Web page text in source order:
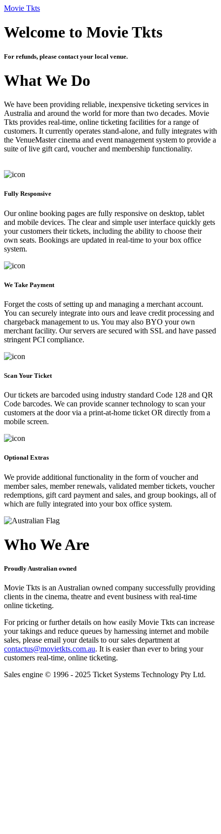
Movie Tkts
Welcome to Movie Tkts
For refunds, please contact your local venue.
What We Do
We have been providing reliable, inexpensive ticketing services in
Australia and around the world for more than two decades. Movie
Tkts provides real-time, online ticketing facilities for a range of
customers. It currently operates stand-alone, and fully integrates with
the VenueMaster cinema and event management system to provide a
suite of live gift card, voucher and membership functionality.
Fully Responsive
Our online booking pages are fully responsive on desktop, tablet
and mobile devices. The clear and simple user interface quickly gets
your customers their tickets, including the ability to choose their
own seats. Bookings are updated in real-time to your box office
system.
We Take Payment
Forget the costs of setting up and managing a merchant account.
You can securely integrate into ours and leave credit processing and
chargeback management to us. You may also BYO your own
merchant facility. Our servers are secured with SSL and have passed
stringent PCI compliance.
Scan Your Ticket
Our tickets are barcoded using industry standard Code 128 and QR
Code barcodes. We can provide scanner technology to scan your
customers at the door via a print-at-home ticket OR directly from a
mobile screen.
Optional Extras
We provide additional functionality in the form of voucher and
member sales, member renewals, validated member tickets, voucher
redemptions, gift card payment and sales, and group bookings, all of
which are fully integrated into your box office system.
Who We Are
Proudly Australian owned
Movie Tkts is an Australian owned company successfully providing
clients in the cinema, theatre and event business with real-time
online ticketing.
For pricing or further details on how easily Movie Tkts can increase
your takings and reduce queues by harnessing internet and mobile
sales, please email your details to our sales department at
contactus@movietkts.com.au. It is easier than ever to bring your
customers real-time, online ticketing.
Sales engine © 1996 - 2025 Ticket Systems Technology Pty Ltd.